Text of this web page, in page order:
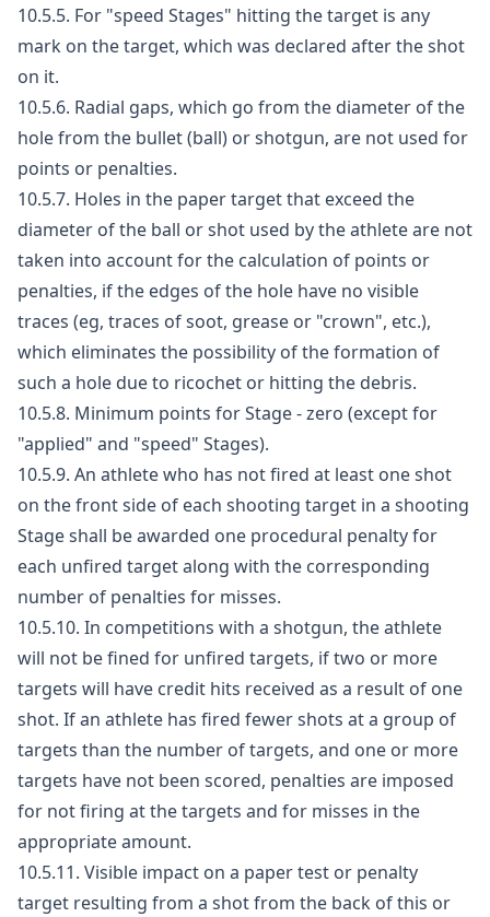
10.5.5. For "speed Stages" hitting the target is any
mark on the target, which was declared after the shot
on it.
10.5.6. Radial gaps, which go from the diameter of the
hole from the bullet (ball) or shotgun, are not used for
points or penalties.
10.5.7. Holes in the paper target that exceed the
diameter of the ball or shot used by the athlete are not
taken into account for the calculation of points or
penalties, if the edges of the hole have no visible
traces (eg, traces of soot, grease or "crown", etc.),
which eliminates the possibility of the formation of
such a hole due to ricochet or hitting the debris.
10.5.8. Minimum points for Stage - zero (except for
"applied" and "speed" Stages).
10.5.9. An athlete who has not fired at least one shot
on the front side of each shooting target in a shooting
Stage shall be awarded one procedural penalty for
each unfired target along with the corresponding
number of penalties for misses.
10.5.10. In competitions with a shotgun, the athlete
will not be fined for unfired targets, if two or more
targets will have credit hits received as a result of one
shot. If an athlete has fired fewer shots at a group of
targets than the number of targets, and one or more
targets have not been scored, penalties are imposed
for not firing at the targets and for misses in the
appropriate amount.
10.5.11. Visible impact on a paper test or penalty
target resulting from a shot from the back of this or